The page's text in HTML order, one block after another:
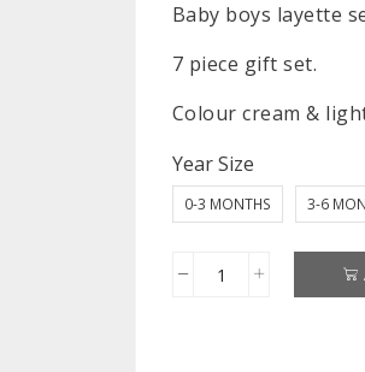
Baby boys layette
7 piece gift set.
Colour cream &
Year Size
0-3 MONTHS 3-6
Baby